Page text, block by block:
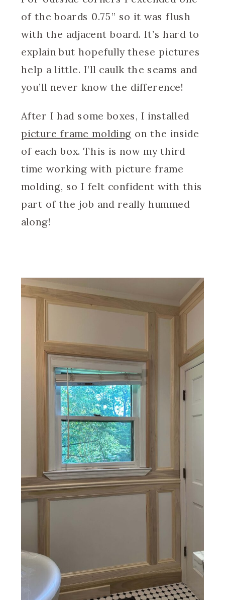
of the boards 0.75” so it was flush
with the adjacent board. It’s hard to
explain but hopefully these pictures
help a little. I’ll caulk the seams and
you’ll never know the difference!
After I had some boxes, I installed
picture frame molding on the inside
of each box. This is now my third
time working with picture frame
molding, so I felt confident with this
part of the job and really hummed
along!